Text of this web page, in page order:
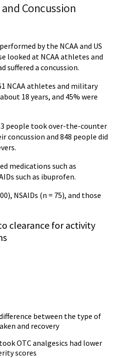
Concussion
by the NCAA and US
looked at NCAA athletes and
suffered a concussion.
NCAA athletes and military
18 years, and 45% were
people took over-the-counter
concussion and 848 people did
medications such as
such as ibuprofen.
NSAIDs (n = 75), and those
clearance for activity
between the type of
and recovery
OTC analgesics had lower
scores